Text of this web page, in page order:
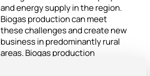
and energy supply in the region.
Biogas production can meet
these challenges and create new
business in predominantly rural
areas. Biogas production